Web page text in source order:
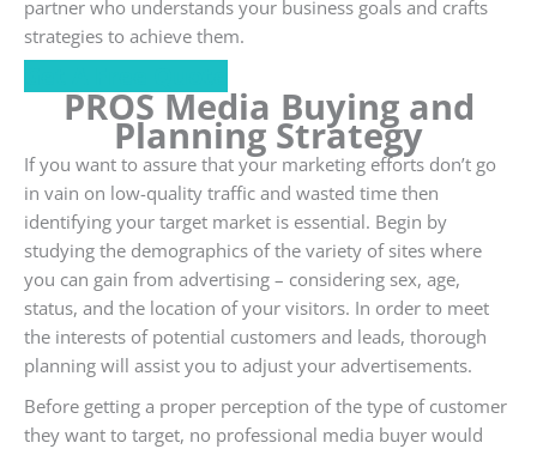
partner who understands your business goals and crafts
strategies to achieve them.
PROS Media Buying and
Planning Strategy
If you want to assure that your marketing efforts don’t go
in vain on low-quality traffic and wasted time then
identifying your target market is essential. Begin by
studying the demographics of the variety of sites where
you can gain from advertising – considering sex, age,
status, and the location of your visitors. In order to meet
the interests of potential customers and leads, thorough
planning will assist you to adjust your advertisements.
Before getting a proper perception of the type of customer
they want to target, no professional media buyer would